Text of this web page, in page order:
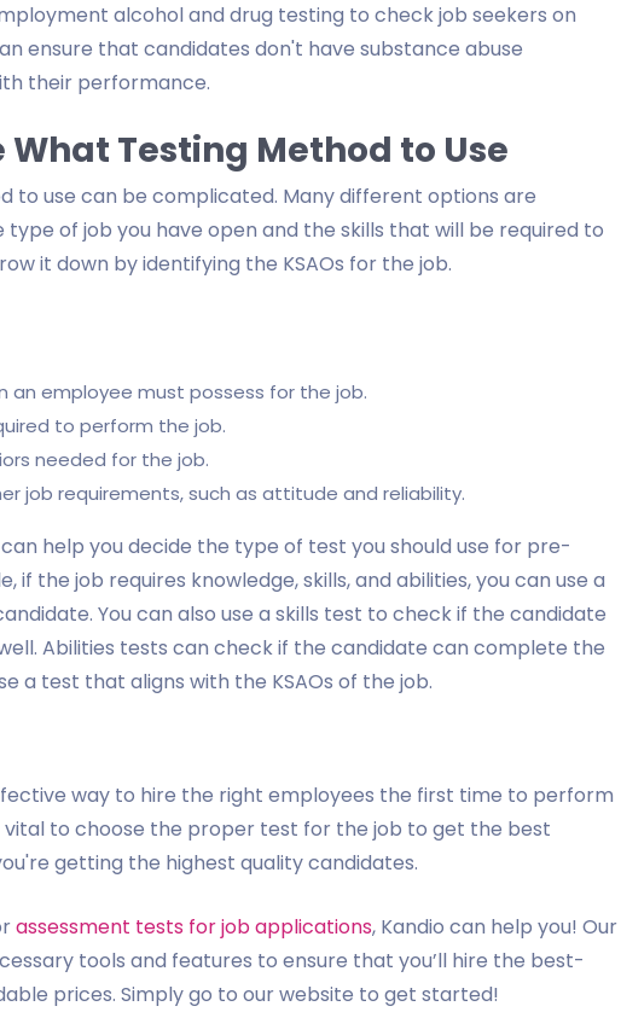
alcohol and drug testing to check job seekers on
ensure that candidates don't have substance abuse
their performance.
Testing Method to Use
to use can be complicated. Many different options are
of job you have open and the skills that will be required to
it down by identifying the KSAOs for the job.
an employee must possess for the job.
to perform the job.
needed for the job.
job requirements, such as attitude and reliability.
help you decide the type of test you should use for pre-
if the job requires knowledge, skills, and abilities, you can use a
You can also use a skills test to check if the candidate
Abilities tests can check if the candidate can complete the
a test that aligns with the KSAOs of the job.
way to hire the right employees the first time to perform
to choose the proper test for the job to get the best
getting the highest quality candidates.
assessment tests for job applications, Kandio can help you! Our
tools and features to ensure that you’ll hire the best-
prices. Simply go to our website to get started!